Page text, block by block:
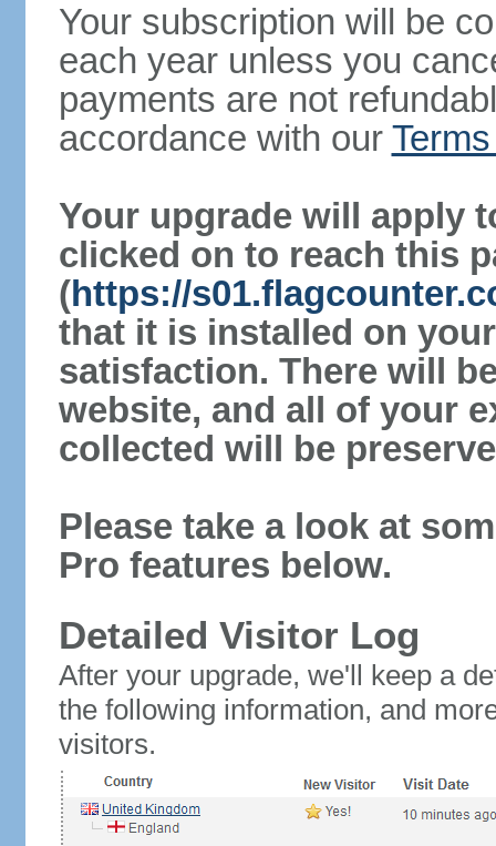
Your subscription will be
each year unless you
payments are not
accordance with our
Your upgrade will apply
clicked on to reach this
(https://
that it is installed on
satisfaction. There will
website, and all of your
collected will be
Please take a look at
Pro features below.
Detailed Visitor Log
After your upgrade, we'll keep a
the following information, and
visitors.